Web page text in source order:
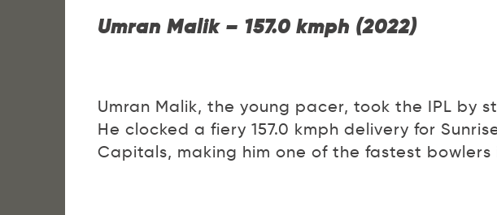
Umran Malik – 157.0 kmph (2022)
Umran Malik, the young pacer, took the IPL by
He clocked a fiery 157.0 kmph delivery for
Capitals, making him one of the fastest